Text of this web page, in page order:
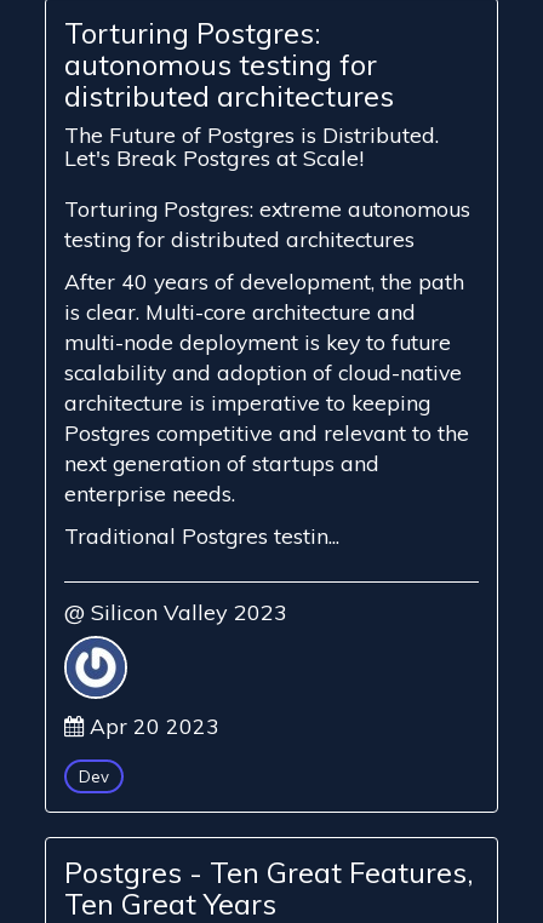
Torturing Postgres:
autonomous testing for
distributed architectures
The Future of Postgres is Distributed.
Let's Break Postgres at Scale!
Torturing Postgres: extreme autonomous
testing for distributed architectures
After 40 years of development, the path
is clear. Multi-core architecture and
multi-node deployment is key to future
scalability and adoption of cloud-native
architecture is imperative to keeping
Postgres competitive and relevant to the
next generation of startups and
enterprise needs.
Traditional Postgres testin...
@ Silicon Valley 2023
Apr 20 2023
Dev
Postgres - Ten Great Features,
Ten Great Years